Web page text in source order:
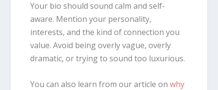
Your bio should sound calm and self-
aware. Mention your personality,
interests, and the kind of connection you
value. Avoid being overly vague, overly
dramatic, or trying to sound too luxurious.
You can also learn from our article onwhy